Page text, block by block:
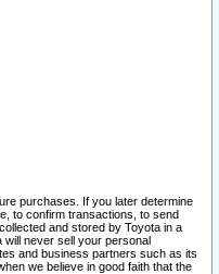
purchases. If you later determine
to confirm transactions, to send
and stored by Toyota in a
never sell your personal
and business partners such as its
we believe in good faith that the